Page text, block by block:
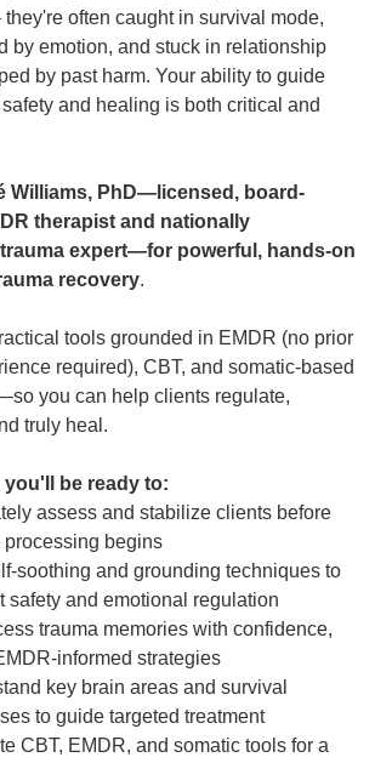
often caught in survival mode,
by emotion, and stuck in relationship
by past harm. Your ability to guide
and healing is both critical and
Williams, PhD—licensed, board-
therapist and nationally
expert—for powerful, hands-on
recovery.
tools grounded in EMDR (no prior
required), CBT, and somatic-based
you can help clients regulate,
truly heal.
you'll be ready to:
assess and stabilize clients before
processing begins
soothing and grounding techniques to
safety and emotional regulation
trauma memories with confidence,
informed strategies
key brain areas and survival
to guide targeted treatment
CBT, EMDR, and somatic tools for a